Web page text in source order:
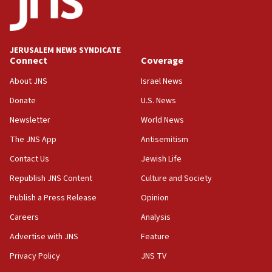
surrounding Arab countries
08:13
vessels under Iran blockade
Israeli Navy conducts largest drill since Oct. 7
06:55
Palestinians attack Israeli civilians who
accidentally entered Jenin in Samaria
06:50
ahead of inauguration
JERUSALEM NEWS SYNDICATE
Connect
About JNS
Donate
Newsletter
The JNS App
Contact Us
Republish JNS Content
Publish a Press Release
Careers
Advertise with JNS
Privacy Policy
Coverage
Israel News
U.S. News
World News
Antisemitism
Jewish Life
Culture and Society
Opinion
Analysis
Feature
JNS TV